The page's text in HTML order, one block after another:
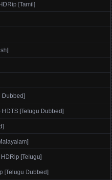
[Tamil]
Dubbed]
[Telugu Dubbed]
[Telugu]
[Telugu Dubbed]